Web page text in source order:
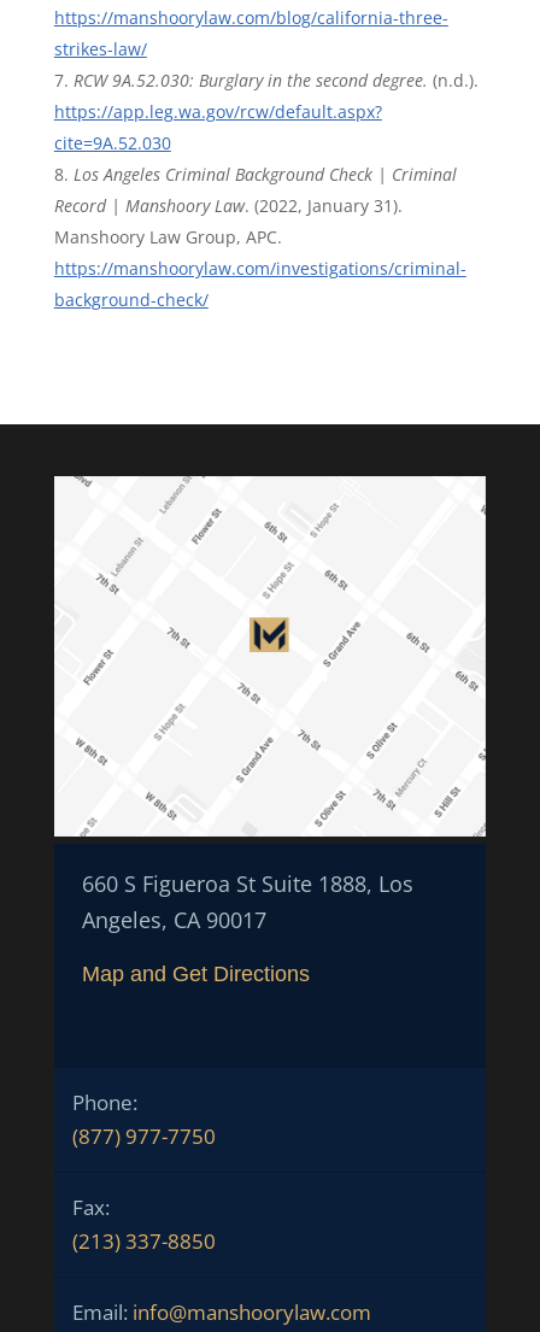
https://manshoorylaw.com/blog/california-three-
strikes-law/
RCW 9A.52.030: Burglary in the second degree. (n.d.).
https://app.leg.wa.gov/rcw/default.aspx?
cite=9A.52.030
Los Angeles Criminal Background Check | Criminal
Record | Manshoory Law. (2022, January 31).
Manshoory Law Group, APC.
https://manshoorylaw.com/investigations/criminal-
background-check/
660 S Figueroa St Suite 1888, Los
Angeles, CA 90017
Map and Get Directions
Phone:
(877) 977-7750
Fax:
(213) 337-8850
Email: info@manshoorylaw.com